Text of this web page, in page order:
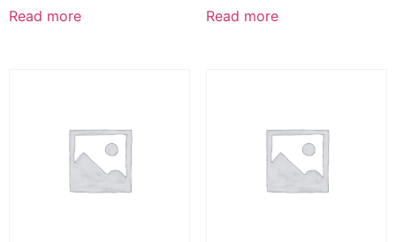
Read more Read more